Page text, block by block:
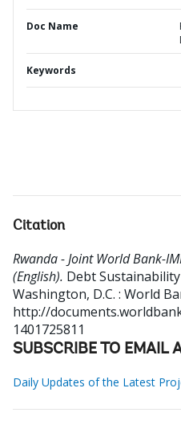
Doc Name
Keywords
Citation
Rwanda - Joint World Bank-
(English). Debt Sustainability
Washington, D.C. : World
http://
1401725811
SUBSCRIBE TO EMAIL
Daily Updates of the Latest